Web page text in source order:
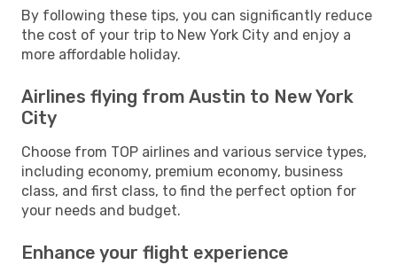
By following these tips, you can significantly reduce
the cost of your trip to New York City and enjoy a
more affordable holiday.
Airlines flying from Austin to New York
City
Choose from TOP airlines and various service types,
including economy, premium economy, business
class, and first class, to find the perfect option for
your needs and budget.
Enhance your flight experience